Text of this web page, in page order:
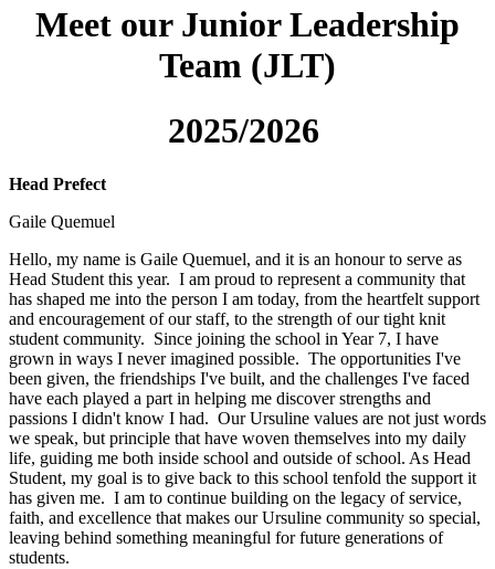
Meet our Junior Leadership
Team (JLT)
2025/2026
Head Prefect
Gaile Quemuel
Hello, my name is Gaile Quemuel, and it is an honour to serve as
Head Student this year. I am proud to represent a community that
has shaped me into the person I am today, from the heartfelt support
and encouragement of our staff, to the strength of our tight knit
student community. Since joining the school in Year 7, I have
grown in ways I never imagined possible. The opportunities I've
been given, the friendships I've built, and the challenges I've faced
have each played a part in helping me discover strengths and
passions I didn't know I had. Our Ursuline values are not just words
we speak, but principle that have woven themselves into my daily
life, guiding me both inside school and outside of school. As Head
Student, my goal is to give back to this school tenfold the support it
has given me. I am to continue building on the legacy of service,
faith, and excellence that makes our Ursuline community so special,
leaving behind something meaningful for future generations of
students.